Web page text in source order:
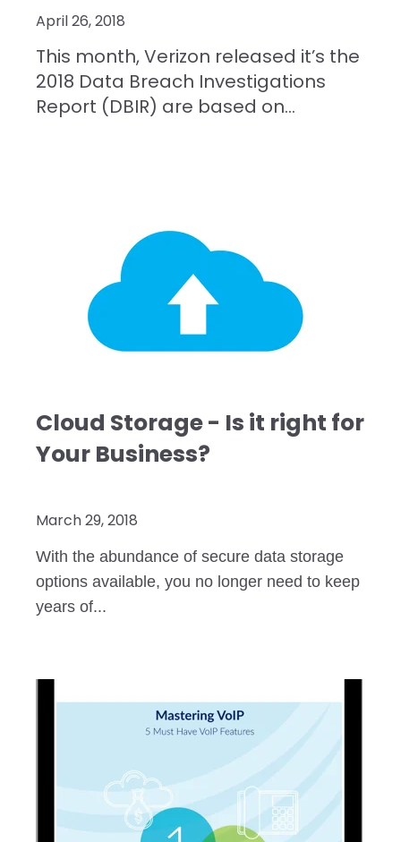
April 26, 2018
This month, Verizon released it’s the
2018 Data Breach Investigations
Report (DBIR) are based on...
Cloud Storage - Is it right for
Your Business?
March 29, 2018
With the abundance of secure data storage
options available, you no longer need to keep
years of...